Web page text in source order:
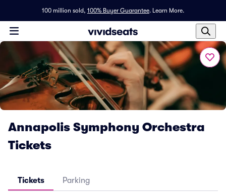
100 million sold, 100% Buyer Guarantee. Learn More.
Annapolis Symphony Orchestra
Tickets
Tickets Parking